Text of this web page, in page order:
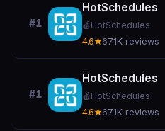
#1
HotSchedules
🍎 HotSchedules
4.6★67.1K reviews
#1
HotSchedules
🍎 HotSchedules
4.6★67.1K reviews